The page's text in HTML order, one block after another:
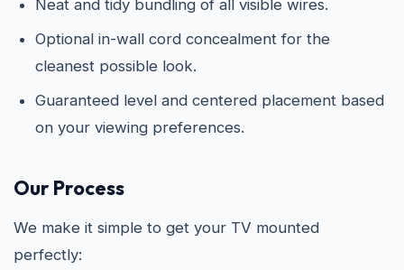
Neat and tidy bundling of all visible wires.
Optional in-wall cord concealment for the
cleanest possible look.
Guaranteed level and centered placement based
on your viewing preferences.
Our Process
We make it simple to get your TV mounted
perfectly: